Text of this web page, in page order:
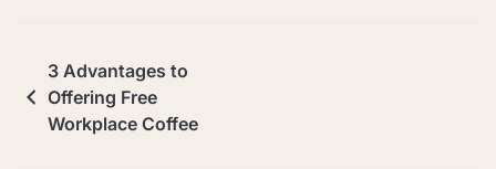
3 Advantages to
Offering Free
Workplace Coffee